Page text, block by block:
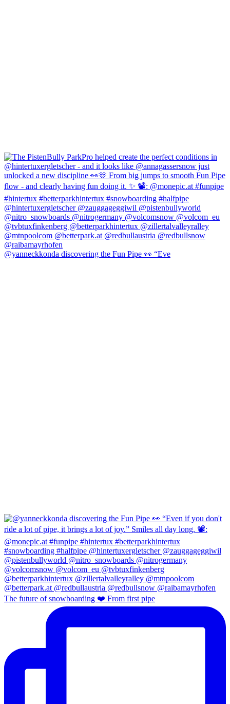
@yanneckkonda discovering the Fun Pipe 👀 “Eve
The future of snowboarding ❤️ From first pipe